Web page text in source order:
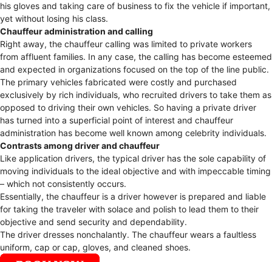
his gloves and taking care of business to fix the vehicle if important,
yet without losing his class.
Chauffeur administration and calling
Right away, the chauffeur calling was limited to private workers
from affluent families. In any case, the calling has become esteemed
and expected in organizations focused on the top of the line public.
The primary vehicles fabricated were costly and purchased
exclusively by rich individuals, who recruited drivers to take them as
opposed to driving their own vehicles. So having a private driver
has turned into a superficial point of interest and chauffeur
administration has become well known among celebrity individuals.
Contrasts among driver and chauffeur
Like application drivers, the typical driver has the sole capability of
moving individuals to the ideal objective and with impeccable timing
– which not consistently occurs.
Essentially, the chauffeur is a driver however is prepared and liable
for taking the traveler with solace and polish to lead them to their
objective and send security and dependability.
The driver dresses nonchalantly. The chauffeur wears a faultless
uniform, cap or cap, gloves, and cleaned shoes.